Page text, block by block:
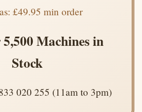
£49.95 min order
Machines in
Stock
020 255 (11am to 3pm)